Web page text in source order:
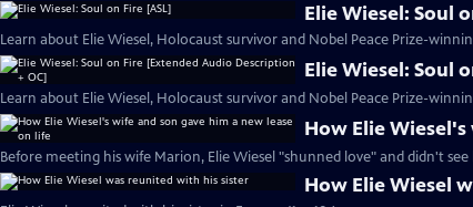
Elie Wiesel: Soul
Learn about Elie Wiesel, Holocaust survivor and Nobel Peace Prize-
Elie Wiesel: Soul
Learn about Elie Wiesel, Holocaust survivor and Nobel Peace Prize-
How Elie
Before meeting his wife Marion, Elie Wiesel "shunned love" and didn't
How Elie Wiesel